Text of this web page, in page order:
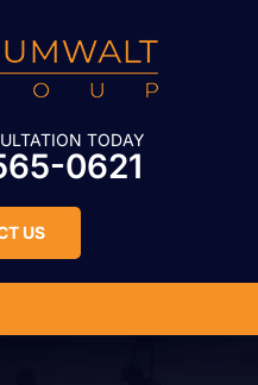
TODAY
0621
US